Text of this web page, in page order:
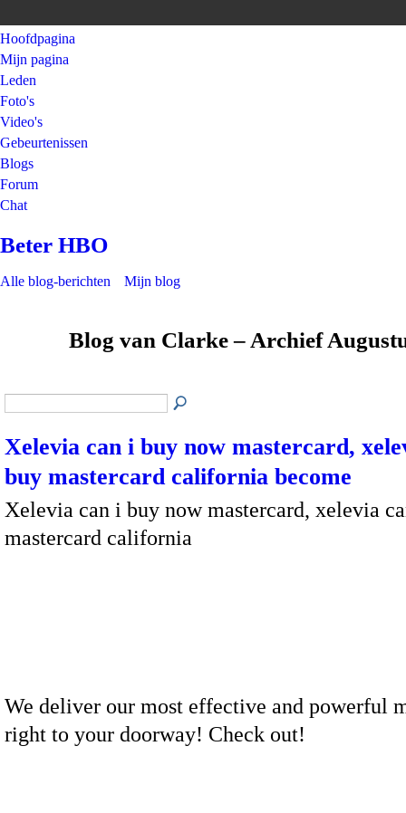
Hoofdpagina
Mijn pagina
Leden
Foto's
Video's
Gebeurtenissen
Blogs
Forum
Chat
Beter HBO
Alle blog-berichten Mijn blog
Blog van Clarke – Archief
Xelevia can i buy now mastercard,
buy mastercard california become
Xelevia can i buy now mastercard, xelevia
mastercard california
We deliver our most effective and powerful
right to your doorway! Check out!